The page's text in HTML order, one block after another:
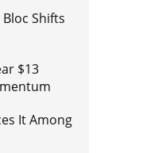
Shifts
$13
It Among